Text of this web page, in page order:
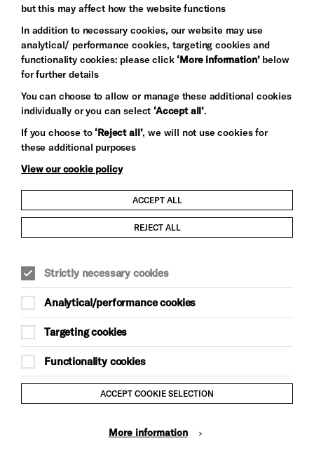
Let's get social
Child Protection and Safeguarding Policy
Trans Inclusion Statement
Anti-Racism Statement
Website Terms and Conditions
Equality & Diversity Policy
Gift Acceptance Policy
but this may affect how the website functions
In addition to necessary cookies, our website may use
analytical/ performance cookies, targeting cookies and
functionality cookies: please click‘More information’below
for further details
You can choose to allow or manage these additional cookies
individually or you can select‘Accept all’.
If you choose to‘Reject all’, we will not use cookies for
these additional purposes
View our cookie policy
ACCEPT ALL
REJECT ALL
Strictly necessary cookies
Analytical/performance cookies
Targeting cookies
Functionality cookies
ACCEPT COOKIE SELECTION
More information